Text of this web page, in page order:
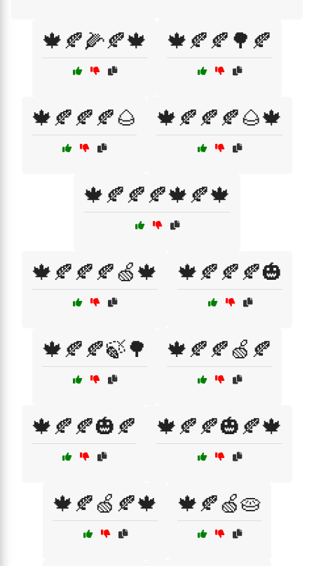
🍁🍂🌽🍂🍁 🍁🍂🍂🌳🍂
🍁🍂🍂🍂🌰 🍁🍂🍂🍂🌰🍁
🍁🍂🍂🍂🍁🍂🍁
🍁🍂🍂🍂🍏🍁 🍁🍂🍂🍂🎃
🍁🍂🍂🍃🌳 🍁🍂🍂🍏🍂
🍁🍂🍂🎃🍂 🍁🍂🍂🎃🍂🍁
🍁🍂🍏🍂🍁 🍁🍂🍏🥧